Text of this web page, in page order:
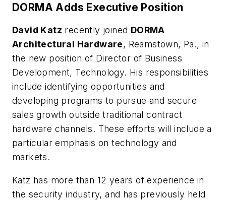
DORMA Adds Executive Position
David Katz recently joined DORMA
Architectural Hardware, Reamstown, Pa., in
the new position of Director of Business
Development, Technology. His responsibilities
include identifying opportunities and
developing programs to pursue and secure
sales growth outside traditional contract
hardware channels. These efforts will include a
particular emphasis on technology and
markets.
Katz has more than 12 years of experience in
the security industry, and has previously held